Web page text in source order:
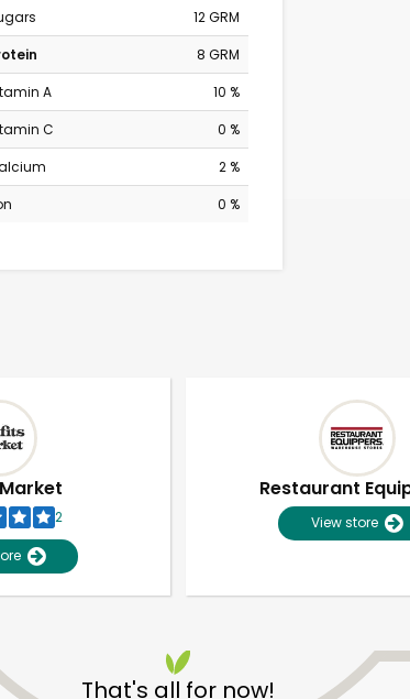
12 GRM
8 GRM
A
10 %
C
0 %
2 %
0 %
2
Restaurant
View store
That's all for now!
Free Delivery with Try 30 Days RISK-FREE